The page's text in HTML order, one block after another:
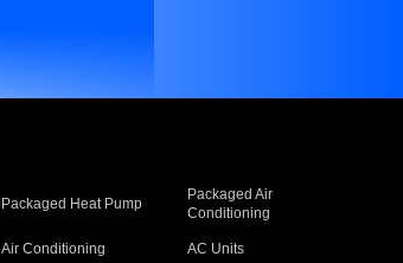
Packaged Heat Pump
Packaged Air
Conditioning
Air Conditioning AC Units